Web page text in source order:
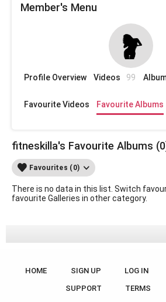
Member's Menu
Profile Overview Videos 99
Favourite Videos Favourite Albums
fitneskilla's Favourite Albums
Favourites (0)
There is no data in this list. Switch
favourite Galleries in other category.
HOME SIGN UP LOG IN
SUPPORT
TERMS